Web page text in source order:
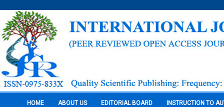
HOME ABOUT US EDITORIAL BOARD INSTRUCTION TO